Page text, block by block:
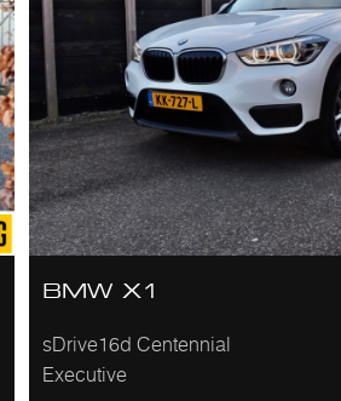
BMW X1
sDrive16d Centennial
Executive